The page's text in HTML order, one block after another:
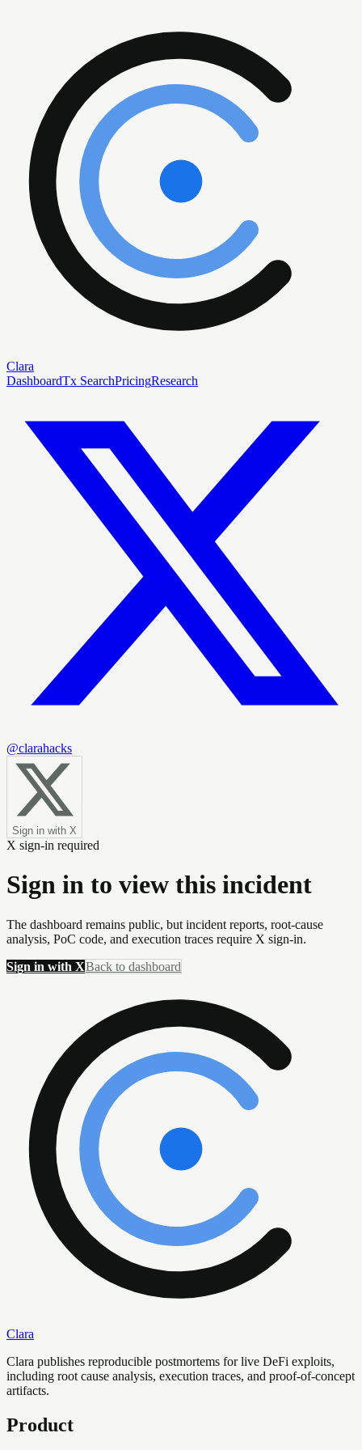
Clara
DashboardTx SearchPricingResearch
@clarahacks
Sign in with X
X sign-in required
Sign in to view this incident
The dashboard remains public, but incident reports, root-cause
analysis, PoC code, and execution traces require X sign-in.
Sign in with XBack to dashboard
Clara
Clara publishes reproducible postmortems for live DeFi exploits,
including root cause analysis, execution traces, and proof-of-concept
artifacts.
Product